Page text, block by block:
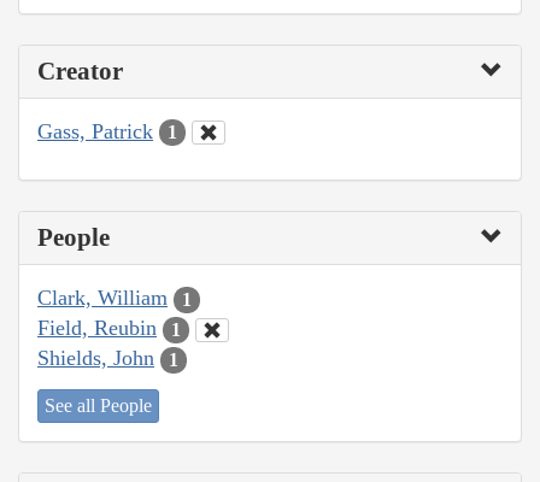
Creator
Gass, Patrick 1
People
Clark, William 1
Field, Reubin 1
Shields, John 1
See all People